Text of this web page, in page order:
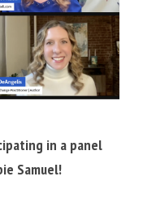
in a panel
Samuel!